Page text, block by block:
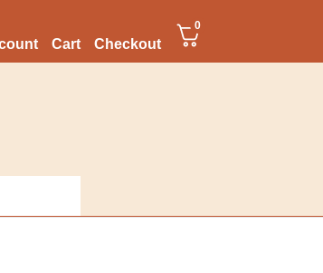
Cart Checkout
0